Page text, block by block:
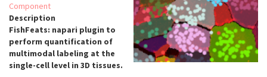
Component
Description
FishFeats: napari plugin to
perform quantification of
multimodal labeling at the
single-cell level in 3D tissues.